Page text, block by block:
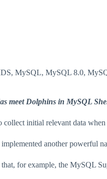
, MySQL, MySQL 8.0,
meet Dolphins in MySQL
collect initial relevant data
another powerful
for example, the MySQL